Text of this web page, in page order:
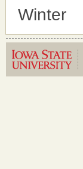
Winter